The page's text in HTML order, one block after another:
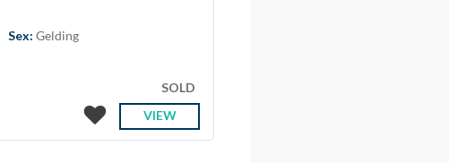
Sex: Gelding
SOLD
VIEW